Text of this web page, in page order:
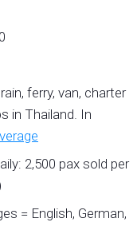
ferry, van, charter
in Thailand. In
2,500 pax sold per
= English, German,